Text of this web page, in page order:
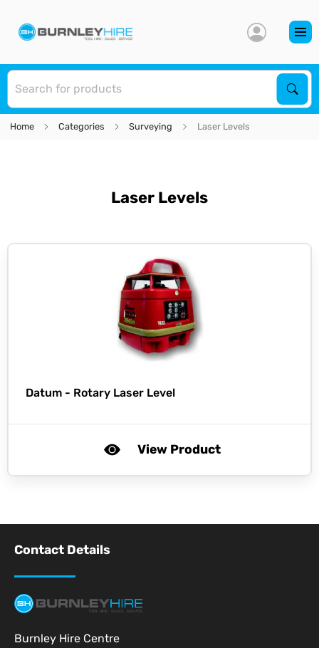
Home Categories Surveying Laser Levels
Laser Levels
Datum - Rotary Laser Level
View Product
Contact Details
Burnley Hire Centre